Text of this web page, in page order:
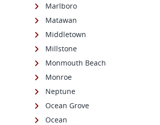
Marlboro
Matawan
Middletown
Millstone
Monmouth Beach
Monroe
Neptune
Ocean Grove
Ocean